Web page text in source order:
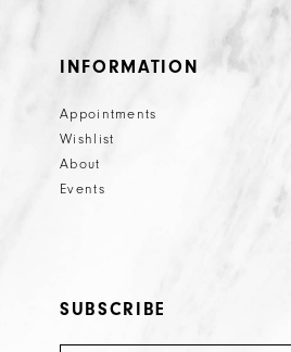
INFORMATION
Appointments
Wishlist
About
Events
SUBSCRIBE